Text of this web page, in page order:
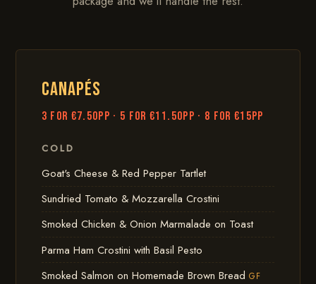
CANAPÉS
3 for €7.50pp · 5 for €11.50pp · 8 for €15pp
COLD
Goat's Cheese & Red Pepper Tartlet
Sundried Tomato & Mozzarella Crostini
Smoked Chicken & Onion Marmalade on Toast
Parma Ham Crostini with Basil Pesto
Smoked Salmon on Homemade Brown Bread GF